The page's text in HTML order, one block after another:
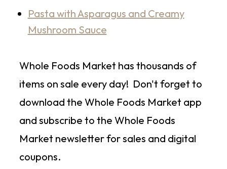
Pasta with Asparagus and Creamy
Mushroom Sauce
Whole Foods Market has thousands of
items on sale every day! Don't forget to
download the Whole Foods Market app
and subscribe to the Whole Foods
Market newsletter for sales and digital
coupons.